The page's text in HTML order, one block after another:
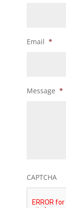
Email *
Message *
CAPTCHA